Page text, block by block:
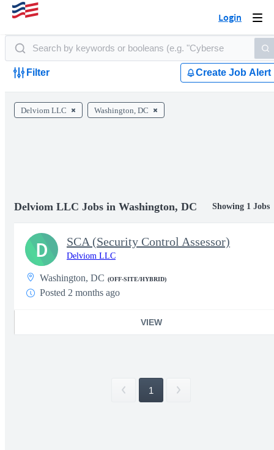
Login
Filter Create Job Alert
Delviom LLC Washington, DC
Delviom LLC Jobs in Washington, DC Showing 1 Jobs
SCA (Security Control Assessor)
Delviom LLC
Washington, DC (OFF-SITE/HYBRID)
Posted 2 months ago
VIEW
D
1